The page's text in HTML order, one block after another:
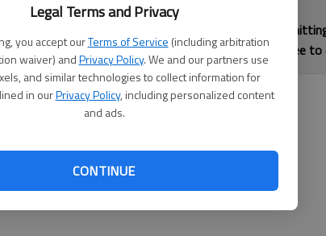
Legal Terms and Privacy
you accept ourTerms of Service (including arbitration
waiver) andPrivacy Policy. We and our partners use
and similar technologies to collect information for
in ourPrivacy Policy, including personalized content
and ads.
CONTINUE
By
you agree to